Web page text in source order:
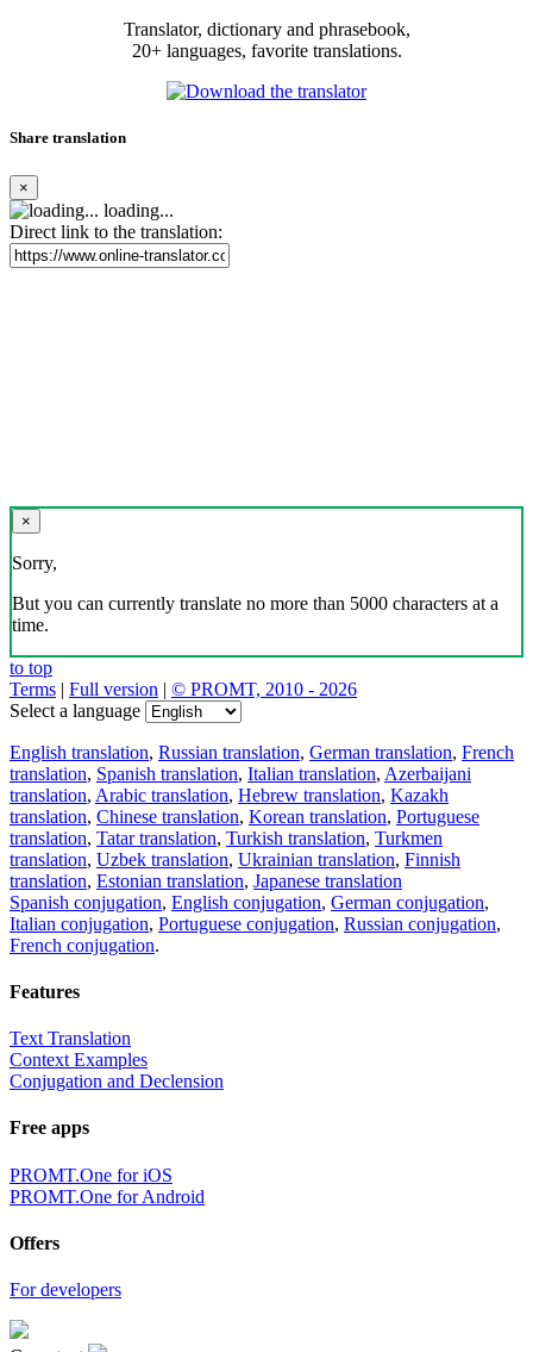
Translator, dictionary and phrasebook,
20+ languages, favorite translations.
Share translation
×
loading...
Direct link to the translation:
×
Sorry,
But you can currently translate no more than 5000 characters at a
time.
to top
Terms | Full version | © PROMT, 2010 - 2026
Select a language
English translation, Russian translation, German translation, French
translation, Spanish translation, Italian translation, Azerbaijani
translation, Arabic translation, Hebrew translation, Kazakh
translation, Chinese translation, Korean translation, Portuguese
translation, Tatar translation, Turkish translation, Turkmen
translation, Uzbek translation, Ukrainian translation, Finnish
translation, Estonian translation, Japanese translation
Spanish conjugation, English conjugation, German conjugation,
Italian conjugation, Portuguese conjugation, Russian conjugation,
French conjugation.
Features
Text Translation
Context Examples
Conjugation and Declension
Free apps
PROMT.One for iOS
PROMT.One for Android
Offers
For developers